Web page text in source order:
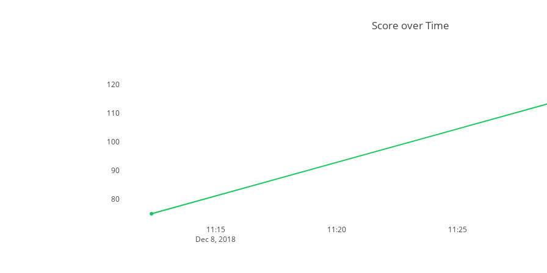
11:15
Dec 8, 2018
11:20 11:25
80
90
100
110
120
Score over Time